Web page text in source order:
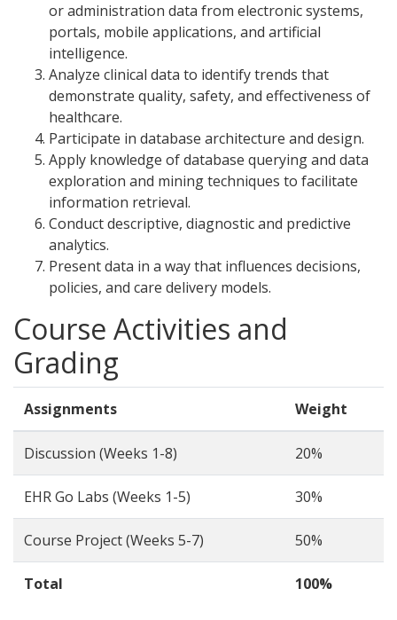
or administration data from electronic systems,
portals, mobile applications, and artificial
intelligence.
Analyze clinical data to identify trends that
demonstrate quality, safety, and effectiveness of
healthcare.
Participate in database architecture and design.
Apply knowledge of database querying and data
exploration and mining techniques to facilitate
information retrieval.
Conduct descriptive, diagnostic and predictive
analytics.
Present data in a way that influences decisions,
policies, and care delivery models.
Course Activities and
Grading
Assignments Weight
Discussion (Weeks 1-8) 20%
EHR Go Labs (Weeks 1-5) 30%
Course Project (Weeks 5-7) 50%
Total 100%